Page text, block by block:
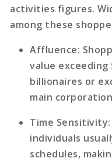
activities figures.
among these
Affluence:
value
billionaires or
main
Time Sensitivity
individuals
schedules,